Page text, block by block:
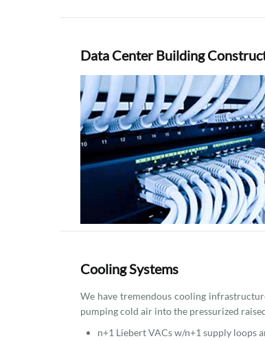
Data Center Building
Cooling Systems
We have tremendous cooling
pumping cold air into the pressurized
n+1 Liebert VACs w/n+1 supply loops